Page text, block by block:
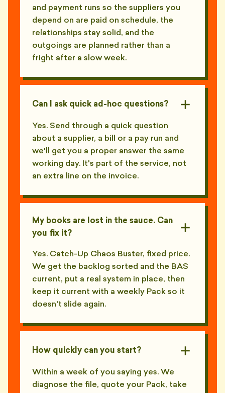
and payment runs so the suppliers you
depend on are paid on schedule, the
relationships stay solid, and the
outgoings are planned rather than a
fright after a slow week.
Can I ask quick ad-hoc questions?
Yes. Send through a quick question
about a supplier, a bill or a pay run and
we'll get you a proper answer the same
working day. It's part of the service, not
an extra line on the invoice.
My books are lost in the sauce. Can
you fix it?
Yes. Catch-Up Chaos Buster, fixed price.
We get the backlog sorted and the BAS
current, put a real system in place, then
keep it current with a weekly Pack so it
doesn't slide again.
How quickly can you start?
Within a week of you saying yes. We
diagnose the file, quote your Pack, take